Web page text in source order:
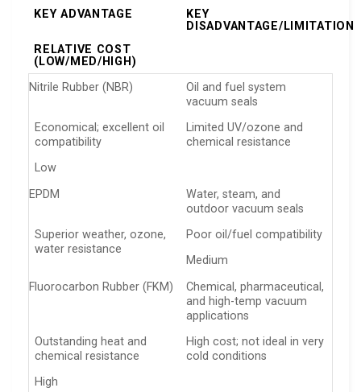
KEY ADVANTAGE
KEY
DISADVANTAGE/LIMITATION
RELATIVE COST
(LOW/MED/HIGH)
Nitrile Rubber (NBR)
Oil and fuel system
vacuum seals
Economical; excellent oil
compatibility
Limited UV/ozone and
chemical resistance
Low
EPDM
Water, steam, and
outdoor vacuum seals
Superior weather, ozone,
water resistance
Poor oil/fuel compatibility
Medium
Fluorocarbon Rubber (FKM)
Chemical, pharmaceutical,
and high-temp vacuum
applications
Outstanding heat and
chemical resistance
High cost; not ideal in very
cold conditions
High